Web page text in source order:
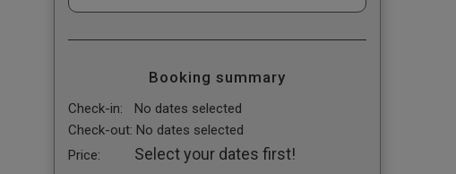
Booking summary
Check-in:
No dates selected
Check-out: No dates selected
Price:
Select your dates first!